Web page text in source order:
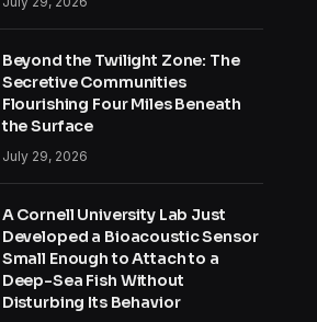
Beyond the Twilight Zone: The
Secretive Communities
Flourishing Four Miles Beneath
the Surface
July 29, 2026
A Cornell University Lab Just
Developed a Bioacoustic Sensor
Small Enough to Attach to a
Deep-Sea Fish Without
Disturbing Its Behavior